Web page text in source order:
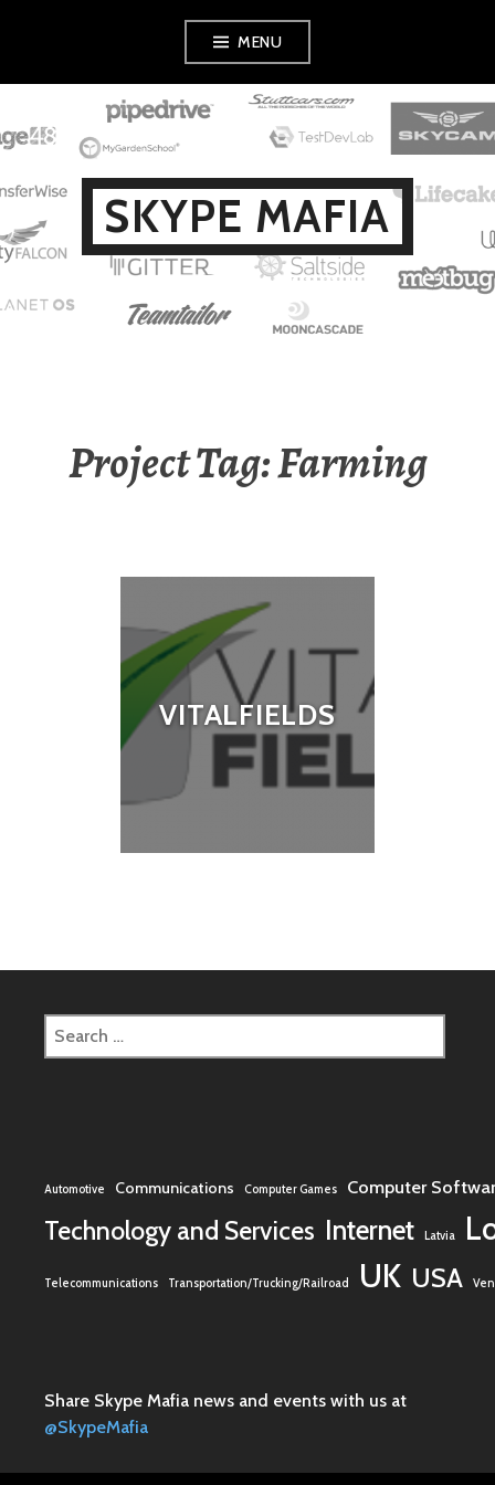
MENU
SKYPE MAFIA
Project Tag: Farming
VITALFIELDS
Search
for:
Automotive Communications Computer Games Computer
Technology and Services Internet Latvia
Telecommunications Transportation/Trucking/Railroad UK USA
Share Skype Mafia news and events with us at
@SkypeMafia